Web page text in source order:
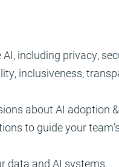
including privacy,
inclusiveness,
about AI adoption &
to guide your team’s
data and AI systems,